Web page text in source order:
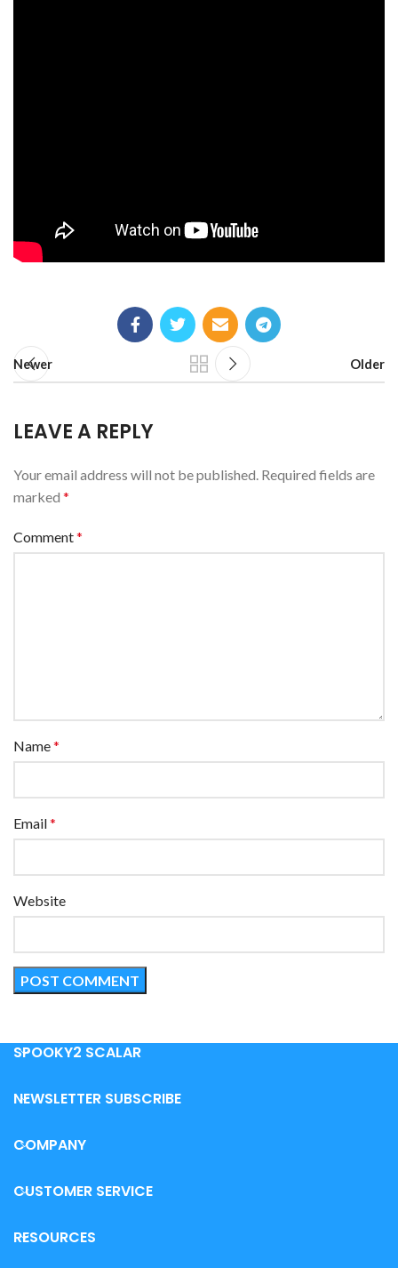
Newer Older
LEAVE A REPLY
Your email address will not be published. Required fields are
marked *
Comment*
Name*
Email*
Website
SPOOKY2 SCALAR
NEWSLETTER SUBSCRIBE
COMPANY
CUSTOMER SERVICE
RESOURCES